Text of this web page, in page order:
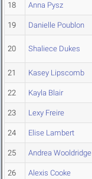
18 Anna Pysz
19 Danielle Poublon
20 Shaliece Dukes
21 Kasey Lipscomb
22 Kayla Blair
23 Lexy Freire
24 Elise Lambert
25 Andrea Wooldridge
26 Alexis Cooke